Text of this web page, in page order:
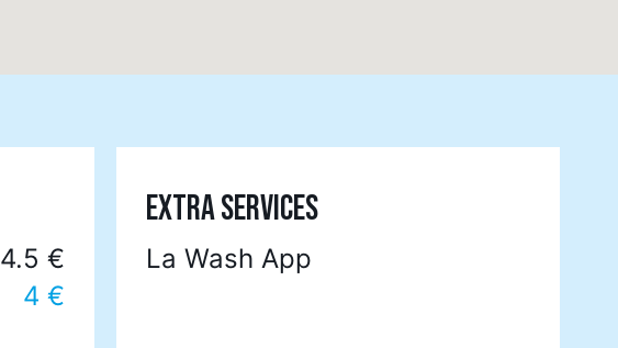
4.5 €
4 €
EXTRA SERVICES
La Wash App